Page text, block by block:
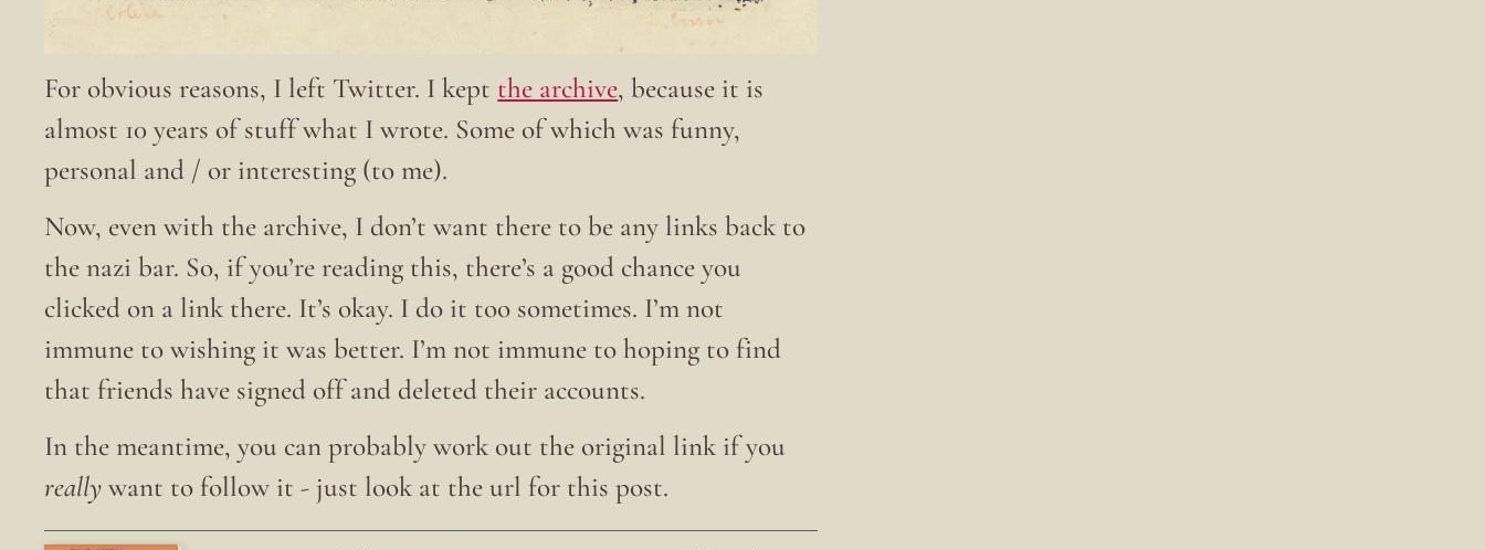
For obvious reasons, I left Twitter. I kept the archive, because it is
almost 10 years of stuff what I wrote. Some of which was funny,
personal and / or interesting (to me).
Now, even with the archive, I don’t want there to be any links back to
the nazi bar. So, if you’re reading this, there’s a good chance you
clicked on a link there. It’s okay. I do it too sometimes. I’m not
immune to wishing it was better. I’m not immune to hoping to find
that friends have signed off and deleted their accounts.
In the meantime, you can probably work out the original link if you
really want to follow it - just look at the url for this post.